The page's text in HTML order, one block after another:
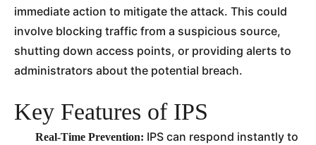
immediate action to mitigate the attack. This could
involve blocking traffic from a suspicious source,
shutting down access points, or providing alerts to
administrators about the potential breach.
Key Features of IPS
Real-Time Prevention: IPS can respond instantly to